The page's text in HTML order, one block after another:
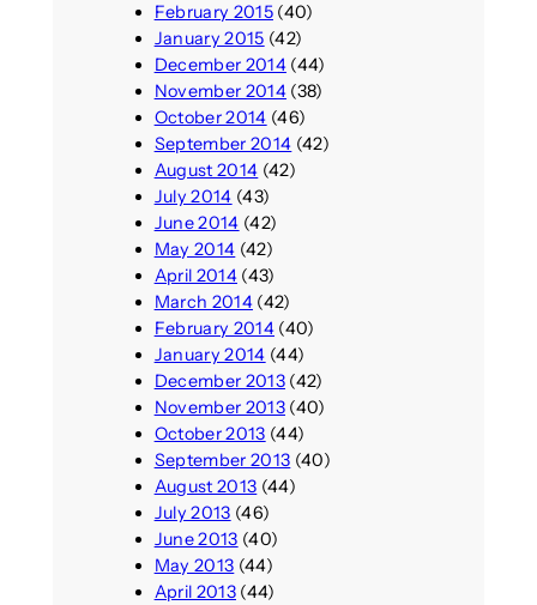
February 2015(40)
January 2015 (42)
December 2014(44)
November 2014(38)
October 2014 (46)
September 2014 (42)
August 2014 (42)
July 2014 (43)
June 2014 (42)
May 2014 (42)
April 2014(43)
March 2014(42)
February 2014(40)
January 2014 (44)
December 2013(42)
November 2013(40)
October 2013 (44)
September 2013 (40)
August 2013 (44)
July 2013 (46)
June 2013 (40)
May 2013 (44)
April 2013(44)